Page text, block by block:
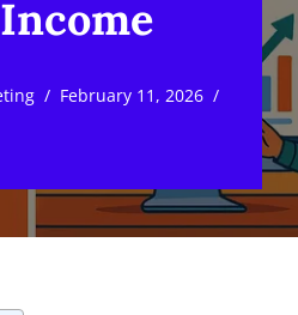
February 11, 2026